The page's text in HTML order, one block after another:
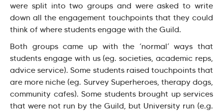
were split into two groups and were asked to write
down all the engagement touchpoints that they could
think of where students engage with the Guild.
Both groups came up with the ‘normal’ ways that
students engage with us (eg. societies, academic reps,
advice service). Some students raised touchpoints that
are more niche (eg. Survey Superheroes, therapy dogs,
community cafes). Some students brought up services
that were not run by the Guild, but University run (e.g.